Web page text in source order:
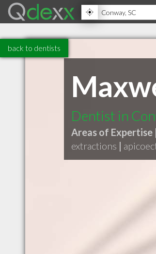
back to dentists
Dentist in
Areas of Expertise |
extractions |